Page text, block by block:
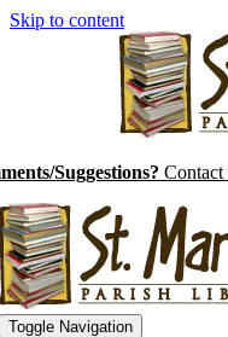
Skip to content
Suggestions? Contact
Toggle Navigation